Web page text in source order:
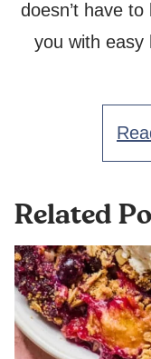
doesn’t have
you with easy
Related